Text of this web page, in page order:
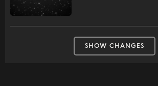
SHOW CHANGES